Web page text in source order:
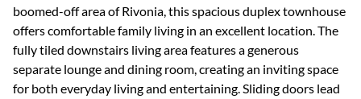
boomed-off area of Rivonia, this spacious duplex townhouse
offers comfortable family living in an excellent location. The
fully tiled downstairs living area features a generous
separate lounge and dining room, creating an inviting space
for both everyday living and entertaining. Sliding doors lead